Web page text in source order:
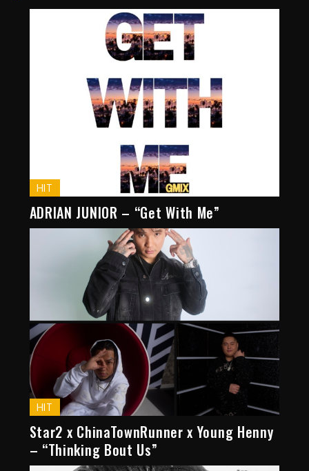
HIT
ADRIAN JUNIOR – “Get With Me”
HIT
Star2 x ChinaTownRunner x Young Henny
– “Thinking Bout Us”